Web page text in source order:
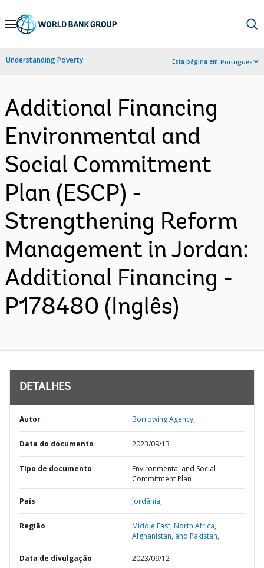
Skip
Navigation
Understanding Poverty Esta página em:Português
Additional Financing
Environmental and
Social Commitment
Plan (ESCP) -
Strengthening Reform
Management in Jordan:
Additional Financing -
P178480 (Inglês)
DETALHES
Autor Borrowing Agency;
Data do documento 2023/09/13
TIpo de documento
Environmental and Social
Commitment Plan
País Jordânia,
Região
Middle East, North Africa,
Afghanistan, and Pakistan,
Data de divulgação 2023/09/12